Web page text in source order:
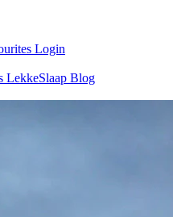
Login
LekkeSlaap Blog